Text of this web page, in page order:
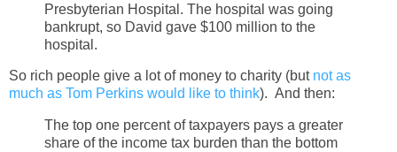
Presbyterian Hospital. The hospital was going
bankrupt, so David gave $100 million to the
hospital.
So rich people give a lot of money to charity (but not as
much as Tom Perkins would like to think). And then:
The top one percent of taxpayers pays a greater
share of the income tax burden than the bottom